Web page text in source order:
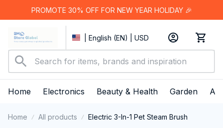
PROMOTE 30% OFF FOR NEW YEAR HOLIDAY 🎉
| English (EN) | USD
Home Electronics Beauty & Health Garden
Home All products Electric 3-In-1 Pet Steam Brush